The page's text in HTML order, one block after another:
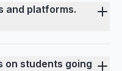
and platforms.
on students going